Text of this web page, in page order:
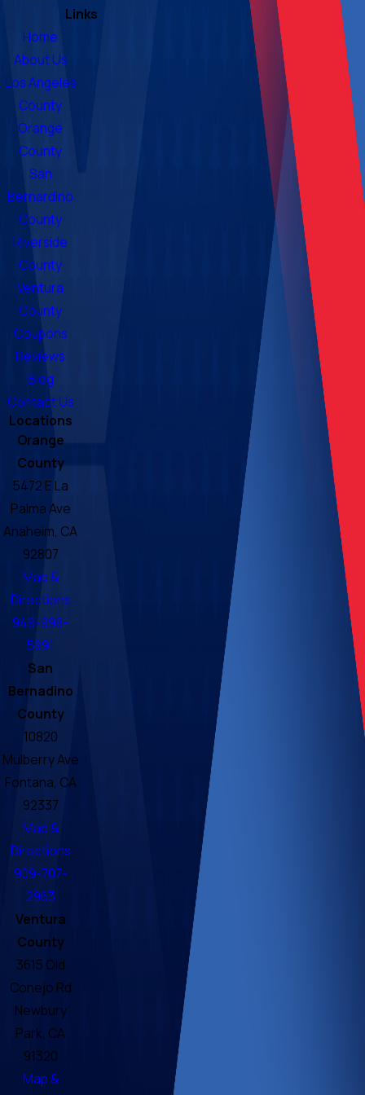
Links
Home
About Us
Los Angeles
County
Orange
County
San
Bernardino
County
Riverside
County
Ventura
County
Coupons
Reviews
Blog
Contact Us
Locations
Orange
County
5472 E La
Palma Ave
Anaheim, CA
92807
Map &
Directions
949-998-
5991
San
Bernadino
County
10820
Mulberry Ave
Fontana, CA
92337
Map &
Directions
909-707-
2963
Ventura
County
3615 Old
Conejo Rd
Newbury
Park, CA
91320
Map &